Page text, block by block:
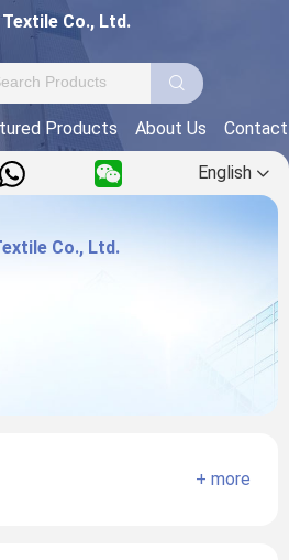
Co., Ltd.
Products About Us
English
Co., Ltd.
+ more